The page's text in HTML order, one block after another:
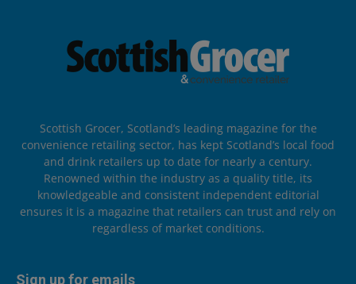
Scottish Grocer, Scotland’s leading magazine for the
convenience retailing sector, has kept Scotland’s local food
and drink retailers up to date for nearly a century.
Renowned within the industry as a quality title, its
knowledgeable and consistent independent editorial
ensures it is a magazine that retailers can trust and rely on
regardless of market conditions.
Sign up for emails